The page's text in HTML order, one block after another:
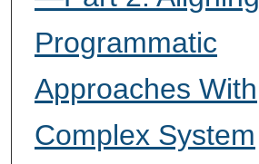
Programmatic
Approaches With
Complex System